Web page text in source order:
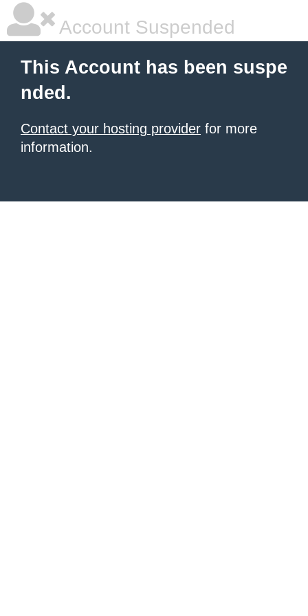
Account Suspended
This Account has been suspe
nded.
Contact your hosting provider for more
information.